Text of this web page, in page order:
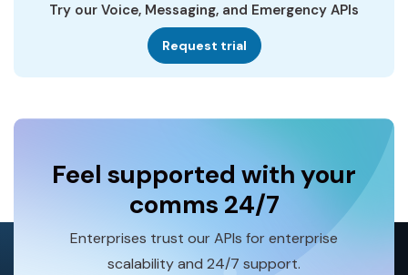
Try our Voice, Messaging, and Emergency APIs
Request trial
Feel supported with your
comms 24/7
Enterprises trust our APIs for enterprise
scalability and 24/7 support.